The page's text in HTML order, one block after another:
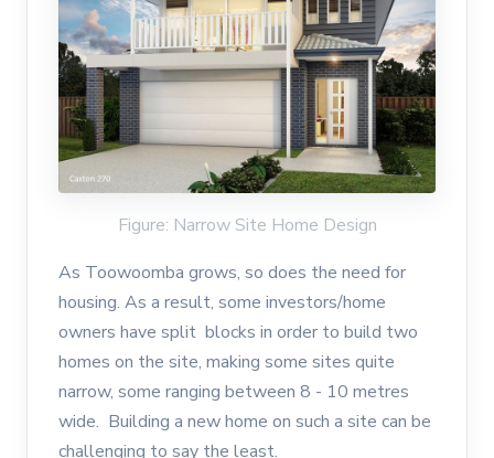
Figure: Narrow Site Home Design
As Toowoomba grows, so does the need for
housing. As a result, some investors/home
owners have split blocks in order to build two
homes on the site, making some sites quite
narrow, some ranging between 8 - 10 metres
wide. Building a new home on such a site can be
challenging to say the least.